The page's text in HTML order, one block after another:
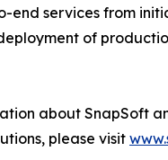
end services from
of
about SnapSoft
please visit